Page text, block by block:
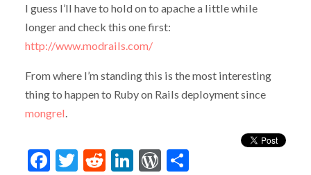
I guess I’ll have to hold on to apache a little while
longer and check this one first:
http://www.modrails.com/
From where I’m standing this is the most interesting
thing to happen to Ruby on Rails deployment since
mongrel.
Facebook
Twitter
Reddit
LinkedIn
WordPress
Share